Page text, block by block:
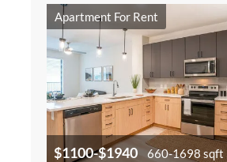
Apartment For Rent
$1100-$1940 660-1698 sqft